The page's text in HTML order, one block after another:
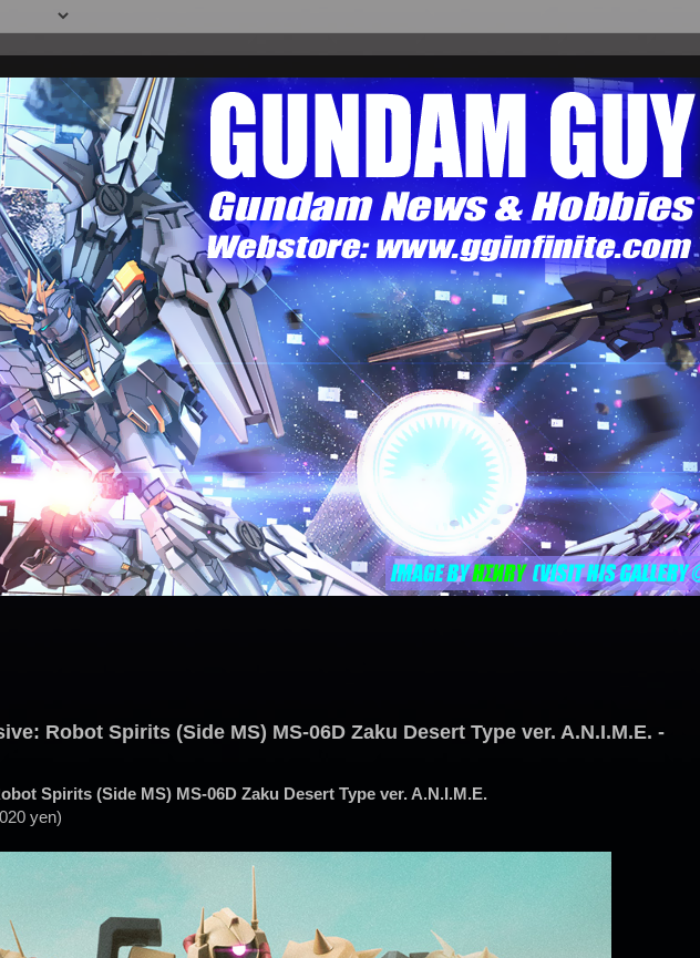
Robot Spirits (Side MS) MS-06D Zaku Desert Type ver. A.N.I.M.E. -
Spirits (Side MS) MS-06D Zaku Desert Type ver. A.N.I.M.E.
yen)